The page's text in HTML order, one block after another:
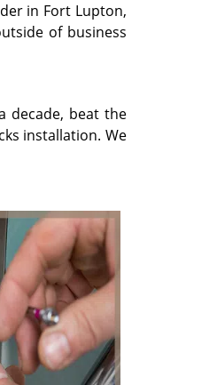
in Fort Lupton,
of business
decade, beat the
installation. We